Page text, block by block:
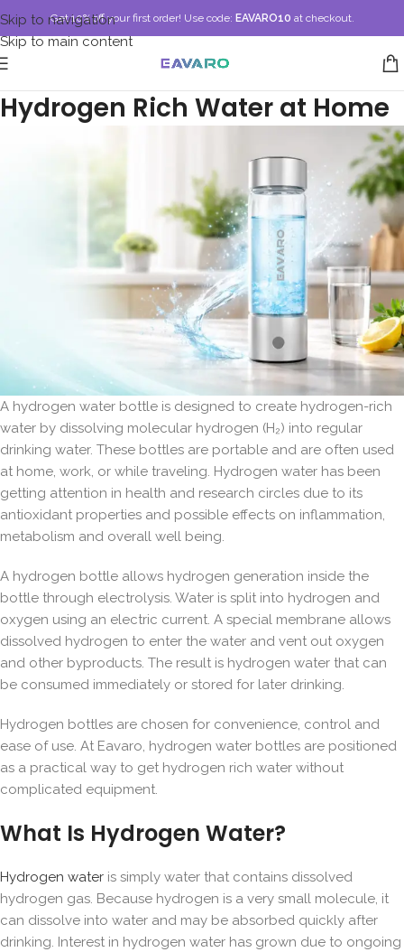
Skip to navigation
Skip to main content
Get 10% off your first order! Use code: EAVARO10 at checkout.
Hydrogen Bottle for Drinking
Hydrogen Rich Water at Home
A hydrogen water bottle is designed to create hydrogen-rich
water by dissolving molecular hydrogen (H₂) into regular
drinking water. These bottles are portable and are often used
at home, work, or while traveling. Hydrogen water has been
getting attention in health and research circles due to its
antioxidant properties and possible effects on inflammation,
metabolism and overall well being.
A hydrogen bottle allows hydrogen generation inside the
bottle through electrolysis. Water is split into hydrogen and
oxygen using an electric current. A special membrane allows
dissolved hydrogen to enter the water and vent out oxygen
and other byproducts. The result is hydrogen water that can
be consumed immediately or stored for later drinking.
Hydrogen bottles are chosen for convenience, control and
ease of use. At Eavaro, hydrogen water bottles are positioned
as a practical way to get hydrogen rich water without
complicated equipment.
What Is Hydrogen Water?
Hydrogen water is simply water that contains dissolved
hydrogen gas. Because hydrogen is a very small molecule, it
can dissolve into water and may be absorbed quickly after
drinking. Interest in hydrogen water has grown due to ongoing